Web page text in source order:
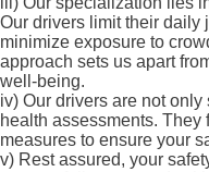
Our drivers limit their daily
minimize exposure to
approach sets us apart
well-being.
iv) Our drivers are not
health assessments.
measures to ensure your
v) Rest assured, your